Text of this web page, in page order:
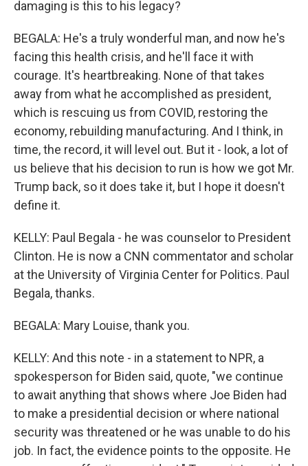
damaging is this to his legacy?
BEGALA: He's a truly wonderful man, and now he's
facing this health crisis, and he'll face it with
courage. It's heartbreaking. None of that takes
away from what he accomplished as president,
which is rescuing us from COVID, restoring the
economy, rebuilding manufacturing. And I think, in
time, the record, it will level out. But it - look, a lot of
us believe that his decision to run is how we got Mr.
Trump back, so it does take it, but I hope it doesn't
define it.
KELLY: Paul Begala - he was counselor to President
Clinton. He is now a CNN commentator and scholar
at the University of Virginia Center for Politics. Paul
Begala, thanks.
BEGALA: Mary Louise, thank you.
KELLY: And this note - in a statement to NPR, a
spokesperson for Biden said, quote, "we continue
to await anything that shows where Joe Biden had
to make a presidential decision or where national
security was threatened or he was unable to do his
job. In fact, the evidence points to the opposite. He